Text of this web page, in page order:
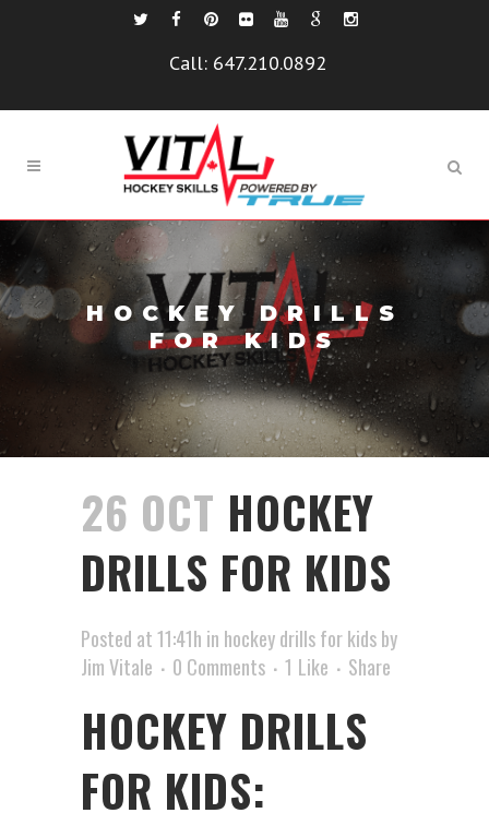
Call: 647.210.0892
HOCKEY DRILLS
FOR KIDS
26 OCT HOCKEY
DRILLS FOR KIDS
Posted at 11:41h in hockey drills for kidsby
Jim Vitale
0 Comments 1 Like Share
HOCKEY DRILLS
FOR KIDS: